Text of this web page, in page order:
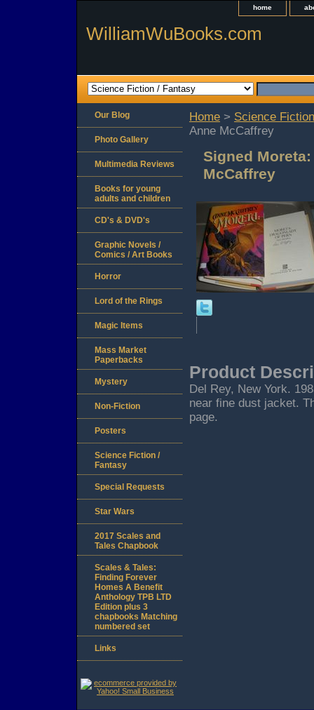
home
WilliamWuBooks.com
Home > Science
Anne McCaffrey
Signed
McCaffrey
Product
Del Rey, New York.
near fine dust jacket.
page.
Our Blog
Photo Gallery
Multimedia Reviews
Books for young
adults and children
CD's & DVD's
Graphic Novels /
Comics / Art Books
Horror
Lord of the Rings
Magic Items
Mass Market
Paperbacks
Mystery
Non-Fiction
Posters
Science Fiction /
Fantasy
Special Requests
Star Wars
2017 Scales and
Tales Chapbook
Scales & Tales:
Finding Forever
Homes A Benefit
Anthology TPB LTD
Edition plus 3
chapbooks Matching
numbered set
Links